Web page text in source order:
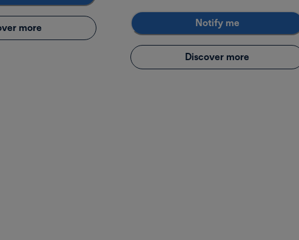
more
Notify me
Discover more